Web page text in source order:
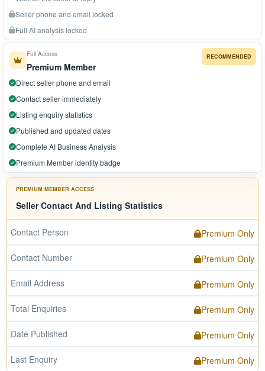
Seller phone and email locked
Full AI analysis locked
RECOMMENDED
Full Access
Premium Member
Direct seller phone and email
Contact seller immediately
Listing enquiry statistics
Published and updated dates
Complete AI Business Analysis
Premium Member identity badge
PREMIUM MEMBER ACCESS
Seller Contact And Listing Statistics
Contact Person Premium Only
Contact Number Premium Only
Email Address Premium Only
Total Enquiries Premium Only
Date Published Premium Only
Last Enquiry Premium Only